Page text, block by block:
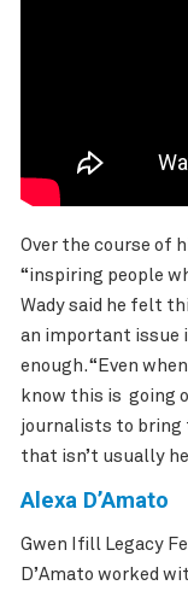
Over the course of
“inspiring people
Wady said he felt
an important issue
enough. “Even
know this is going
journalists to bring
that isn’t usually
Alexa D’Amato
Gwen Ifill Legacy
D’Amato worked